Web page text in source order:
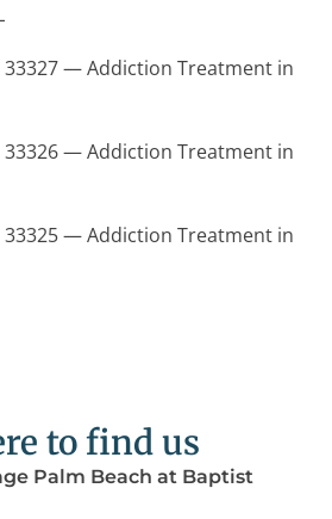
33327 — Addiction Treatment in
33326 — Addiction Treatment in
33325 — Addiction Treatment in
to find us
Palm Beach at Baptist